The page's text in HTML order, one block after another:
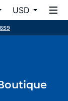
USD